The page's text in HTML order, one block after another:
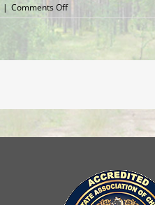
| Comments Offon
Arrest
Blotter
(April
27,